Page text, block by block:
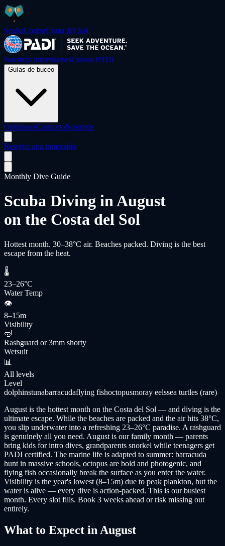
ScubaCourseCosta del Sol
Nuestras inmersionesCursos PADI
Guías de buceo
OpinionesContactoNosotros
Reserva una inmersión
Monthly Dive Guide
Scuba Diving inAugust
on the Costa del Sol
Hottest month. 30–38°C air. Beaches packed. Diving is the best
escape from the heat.
🌡
23–26°C
Water Temp
👁
8–15m
Visibility
🤿
Rashguard or 3mm shorty
Wetsuit
📊
All levels
Level
dolphinstunabarracudaflying fishoctopusmoray eelssea turtles (rare)
August is the hottest month on the Costa del Sol — and diving is the
ultimate escape. While the beaches are packed and the air hits 38°C,
you slip underwater into a refreshing 23–26°C paradise. A rashguard
is genuinely all you need. August is our family month — parents
bring kids for intro dives, grandparents snorkel while teenagers get
PADI certified. The marine life is adapted to summer: barracuda
hunt in massive schools, octopus are bold and photogenic, and
flying fish occasionally break the surface as you enter the water.
Visibility is the year's lowest (8–15m) due to peak plankton, but the
water is alive — every dive is action-packed. This is our busiest
month. Every slot fills. Book 3 weeks ahead or risk missing out
entirely.
What to Expect in August